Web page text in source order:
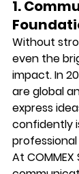
1.
Without
even the
impact. In
are global
express
confidently
professional
At